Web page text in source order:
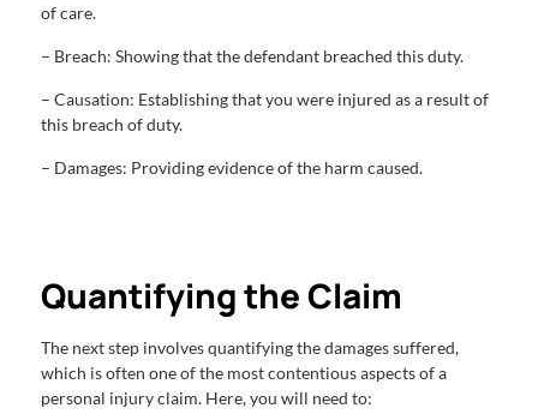
of care.
– Breach: Showing that the defendant breached this duty.
– Causation: Establishing that you were injured as a result of
this breach of duty.
– Damages: Providing evidence of the harm caused.
Quantifying the Claim
The next step involves quantifying the damages suffered,
which is often one of the most contentious aspects of a
personal injury claim. Here, you will need to: